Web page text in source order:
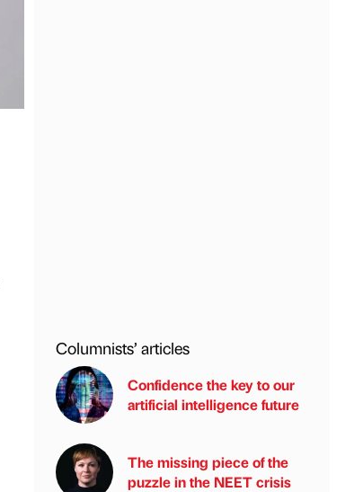
Columnists’ articles
Confidence the key to our
artificial intelligence future
The missing piece of the
puzzle in the NEET crisis